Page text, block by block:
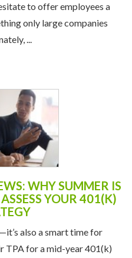
to offer employees a
only large companies
...
WHY SUMMER IS
YOUR 401(K)
also a smart time for
TPA for a mid-year 401(k)